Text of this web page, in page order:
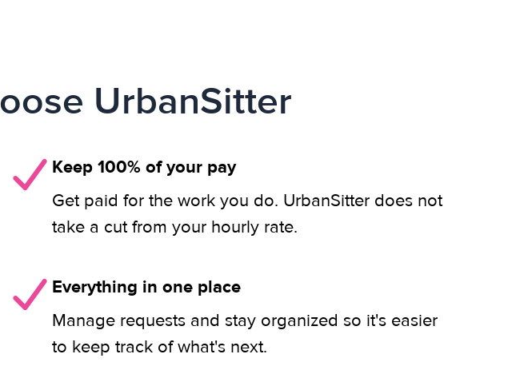
UrbanSitter
Keep 100% of your pay
Get paid for the work you do. UrbanSitter does not
take a cut from your hourly rate.
Everything in one place
Manage requests and stay organized so it's easier
to keep track of what's next.